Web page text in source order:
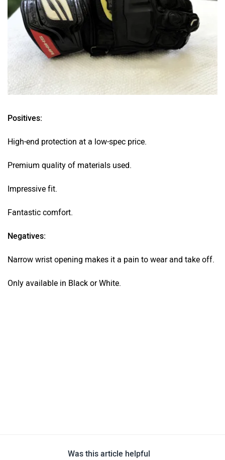
Positives:
High-end protection at a low-spec price.
Premium quality of materials used.
Impressive fit.
Fantastic comfort.
Negatives:
Narrow wrist opening makes it a pain to wear and take off.
Only available in Black or White.
Was this article helpful